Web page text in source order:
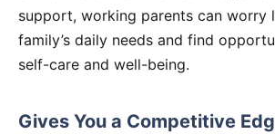
support, working parents can worry
family’s daily needs and find
self-care and well-being.
Gives You a Competitive